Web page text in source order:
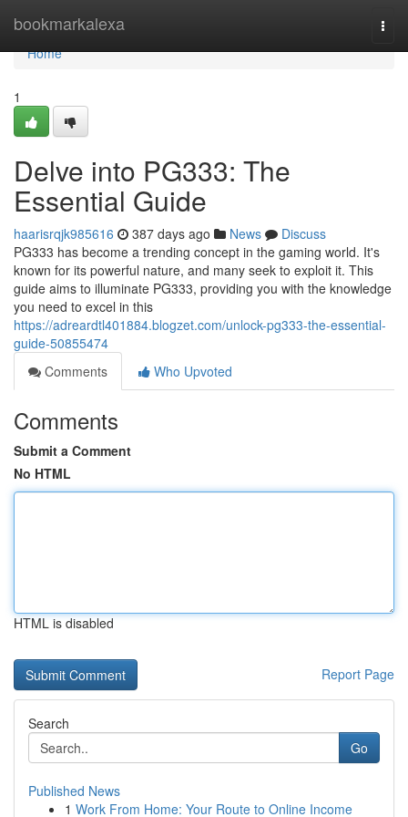
bookmarkalexa
Home
Home
1
Delve into PG333: The
Essential Guide
haarisrqjk985616 387 days ago News
Discuss
PG333 has become a trending concept in the gaming world. It's
known for its powerful nature, and many seek to exploit it. This
guide aims to illuminate PG333, providing you with the knowledge
you need to excel in this
https://adreardtl401884.blogzet.com/unlock-pg333-the-essential-
guide-50855474
Comments
Who Upvoted
Comments
Submit a Comment
No HTML
HTML is disabled
Report Page
Search
Go
Published News
1 Work From Home: Your Route to Online Income